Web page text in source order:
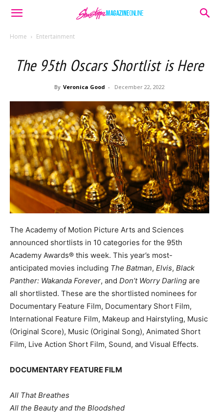
Home Entertainment
The 95th Oscars Shortlist is Here
By Veronica Good - December 22, 2022
The Academy of Motion Picture Arts and Sciences
announced shortlists in 10 categories for the 95th
Academy Awards® this week. This year’s most-
anticipated movies including The Batman, Elvis, Black
Panther: Wakanda Forever, and Don’t Worry Darling are
all shortlisted. These are the shortlisted nominees for
Documentary Feature Film, Documentary Short Film,
International Feature Film, Makeup and Hairstyling, Music
(Original Score), Music (Original Song), Animated Short
Film, Live Action Short Film, Sound, and Visual Effects.
DOCUMENTARY FEATURE FILM
All That Breathes
All the Beauty and the Bloodshed